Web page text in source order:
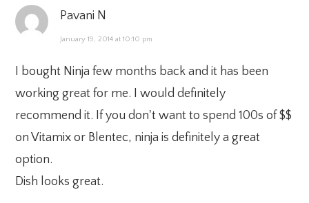
Pavani N
January 19, 2014 at 10:10 pm
I bought Ninja few months back and it has been
working great for me. I would definitely
recommend it. If you don't want to spend 100s of $$
on Vitamix or Blentec, ninja is definitely a great
option.
Dish looks great.